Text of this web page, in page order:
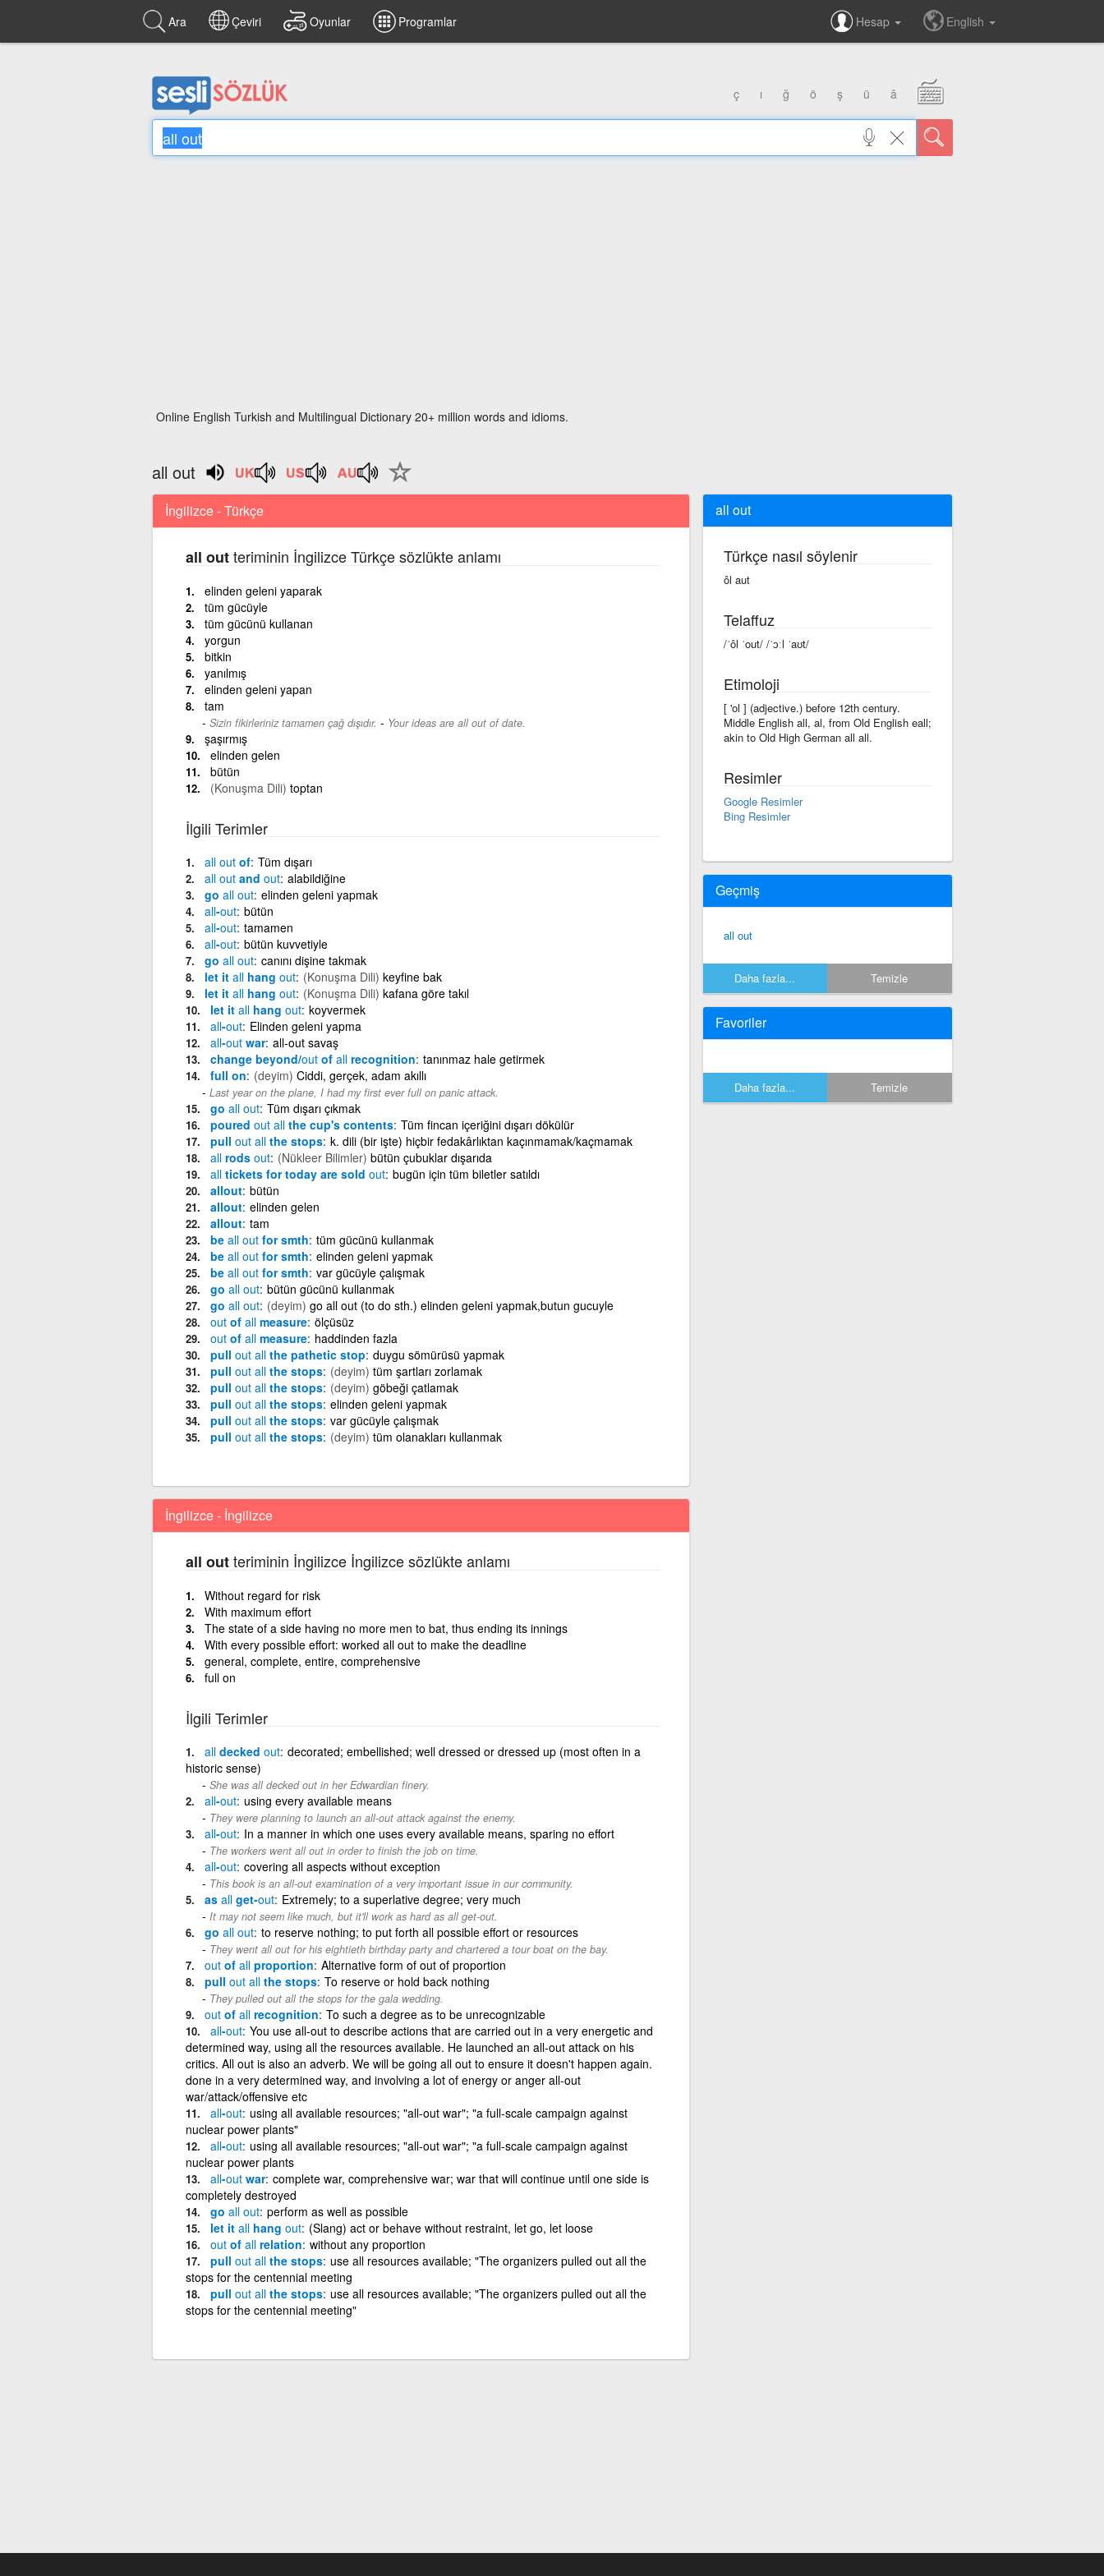
Ara Çeviri Oyunlar Programlar Hesap English
ç ı ğ ö ş ü â
Online English Turkish and Multilingual Dictionary 20+ million words and idioms.
all out
İngilizce - Türkçe
all outteriminin İngilizce Türkçe sözlükte anlamı
elinden geleni yaparak
tüm gücüyle
tüm gücünü kullanan
yorgun
bitkin
yanılmış
elinden geleni yapan
tam
Sizin fikirleriniz tamamen çağ dışıdır. - Your ideas are all out of date.
şaşırmış
elinden gelen
bütün
(Konuşma Dili) toptan
İlgili Terimler
all outof Tüm dışarı
all outand out alabildiğine
go all out elinden geleni yapmak
all-out bütün
all-out tamamen
all-out bütün kuvvetiyle
go all out canını dişine takmak
let it allhang out (Konuşma Dili) keyfine bak
let it allhang out (Konuşma Dili) kafana göre takıl
let it allhang out koyvermek
all-out Elinden geleni yapma
all-outwar all-out savaş
change beyond/outof allrecognition tanınmaz hale getirmek
full on (deyim) Ciddi, gerçek, adam akıllı
Last year on the plane, I had my first ever full on panic attack.
go all out Tüm dışarı çıkmak
poured out allthe cup's contents Tüm fincan içeriğini dışarı dökülür
pull out allthe stops k. dili (bir işte) hiçbir fedakârlıktan kaçınmamak/kaçmamak
allrods out (Nükleer Bilimler) bütün çubuklar dışarıda
alltickets for today are sold out bugün için tüm biletler satıldı
allout bütün
allout elinden gelen
allout tam
be all outfor smth tüm gücünü kullanmak
be all outfor smth elinden geleni yapmak
be all outfor smth var gücüyle çalışmak
go all out bütün gücünü kullanmak
go all out (deyim) go all out (to do sth.) elinden geleni yapmak,butun gucuyle
outof allmeasure ölçüsüz
outof allmeasure haddinden fazla
pull out allthe pathetic stop duygu sömürüsü yapmak
pull out allthe stops (deyim) tüm şartları zorlamak
pull out allthe stops (deyim) göbeği çatlamak
pull out allthe stops elinden geleni yapmak
pull out allthe stops var gücüyle çalışmak
pull out allthe stops (deyim) tüm olanakları kullanmak
İngilizce - İngilizce
all outteriminin İngilizce İngilizce sözlükte anlamı
Without regard for risk
With maximum effort
The state of a side having no more men to bat, thus ending its innings
With every possible effort: worked all out to make the deadline
general, complete, entire, comprehensive
full on
İlgili Terimler
alldecked out decorated; embellished; well dressed or dressed up (most often in a
historic sense)
She was all decked out in her Edwardian finery.
all-out using every available means
They were planning to launch an all-out attack against the enemy.
all-out In a manner in which one uses every available means, sparing no effort
The workers went all out in order to finish the job on time.
all-out covering all aspects without exception
This book is an all-out examination of a very important issue in our community.
as allget-out Extremely; to a superlative degree; very much
It may not seem like much, but it'll work as hard as all get-out.
go all out to reserve nothing; to put forth all possible effort or resources
They went all out for his eightieth birthday party and chartered a tour boat on the bay.
outof allproportion Alternative form of out of proportion
pull out allthe stops To reserve or hold back nothing
They pulled out all the stops for the gala wedding.
outof allrecognition To such a degree as to be unrecognizable
all-out You use all-out to describe actions that are carried out in a very energetic and
determined way, using all the resources available. He launched an all-out attack on his
critics. All out is also an adverb. We will be going all out to ensure it doesn't happen again.
done in a very determined way, and involving a lot of energy or anger all-out
war/attack/offensive etc
all-out using all available resources; "all-out war"; "a full-scale campaign against
nuclear power plants"
all-out using all available resources; "all-out war"; "a full-scale campaign against
nuclear power plants
all-outwar complete war, comprehensive war; war that will continue until one side is
completely destroyed
go all out perform as well as possible
let it allhang out (Slang) act or behave without restraint, let go, let loose
outof allrelation without any proportion
pull out allthe stops use all resources available; "The organizers pulled out all the
stops for the centennial meeting
pull out allthe stops use all resources available; "The organizers pulled out all the
stops for the centennial meeting"
all out
Türkçe nasıl söylenir
ôl aut
Telaffuz
/ˈôl ˈout/ /ˈɔːl ˈaʊt/
Etimoloji
[ 'ol ] (adjective.) before 12th century.
Middle English all, al, from Old English eall;
akin to Old High German all all.
Resimler
Google Resimler
Bing Resimler
Geçmiş
all out
Daha fazla... Temizle
Favoriler
Daha fazla... Temizle